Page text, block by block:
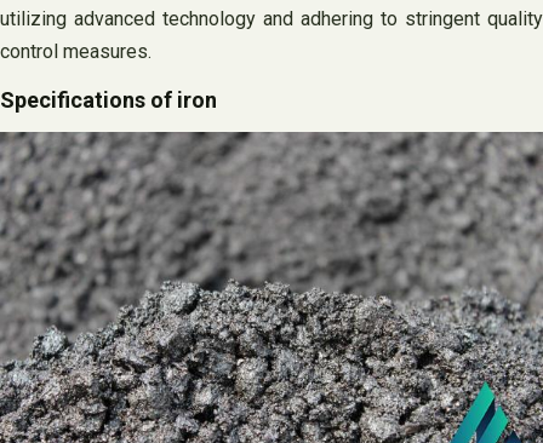
utilizing advanced technology and adhering to stringent quality
control measures.
Specifications of iron